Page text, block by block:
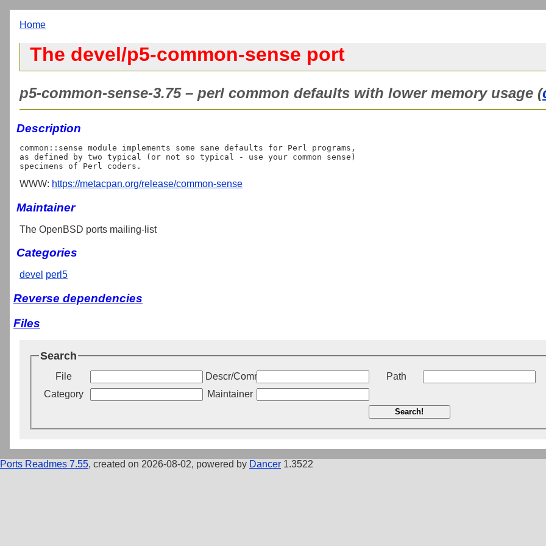
Home
The devel/p5-common-sense port
p5-common-sense-3.75 – perl common defaults with lower memory usage (
Description
common::sense module implements some sane defaults for Perl programs,
as defined by two typical (or not so typical - use your common sense)
WWW: https://metacpan.org/release/common-sense
Maintainer
The OpenBSD ports mailing-list
Categories
devel perl5
Reverse dependencies
Files
Search
File Descr/Comment
Path
Category
Maintainer
Search!
Ports Readmes 7.55, created on 2026-08-02, powered by Dancer 1.3522